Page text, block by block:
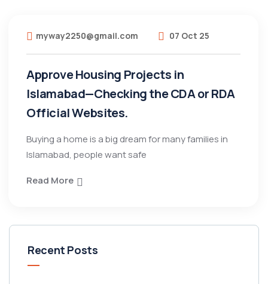
myway2250@gmail.com 07 Oct 25
Approve Housing Projects in
Islamabad—Checking the CDA or RDA
Official Websites.
Buying a home is a big dream for many families in
Islamabad, people want safe
Read More
Recent Posts